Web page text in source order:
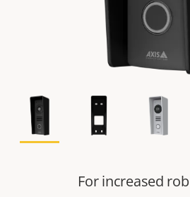
For increased